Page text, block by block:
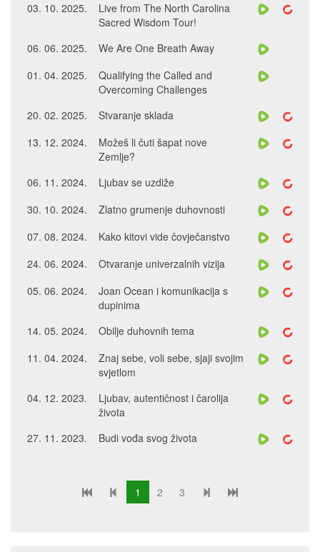
03. 10. 2025.
Live from The North Carolina
Sacred Wisdom Tour!
06. 06. 2025.
We Are One Breath Away
01. 04. 2025.
Qualifying the Called and
Overcoming Challenges
20. 02. 2025.
Stvaranje sklada
13. 12. 2024.
Možeš li čuti šapat nove
Zemlje?
06. 11. 2024.
Ljubav se uzdiže
30. 10. 2024.
Zlatno grumenje duhovnosti
07. 08. 2024.
Kako kitovi vide čovječanstvo
24. 06. 2024.
Otvaranje univerzalnih vizija
05. 06. 2024.
Joan Ocean i komunikacija s
dupinima
14. 05. 2024.
Obilje duhovnih tema
11. 04. 2024.
Znaj sebe, voli sebe, sjaji svojim
svjetlom
04. 12. 2023.
Ljubav, autentičnost i čarolija
života
27. 11. 2023.
Budi vođa svog života
1 2 3